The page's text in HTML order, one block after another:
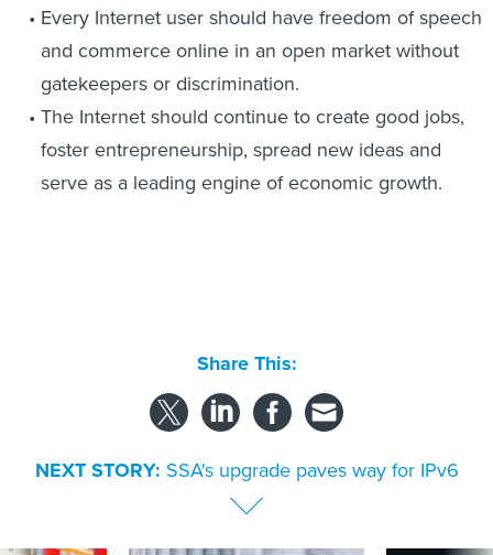
Every Internet user should have freedom of speech
and commerce online in an open market without
gatekeepers or discrimination.
The Internet should continue to create good jobs,
foster entrepreneurship, spread new ideas and
serve as a leading engine of economic growth.
Share This:
NEXT STORY: SSA's upgrade paves way for IPv6